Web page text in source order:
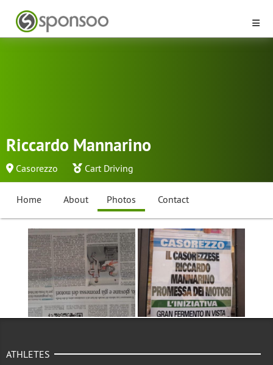
Riccardo Mannarino
Casorezzo Cart Driving
Home About Photos Contact
ATHLETES